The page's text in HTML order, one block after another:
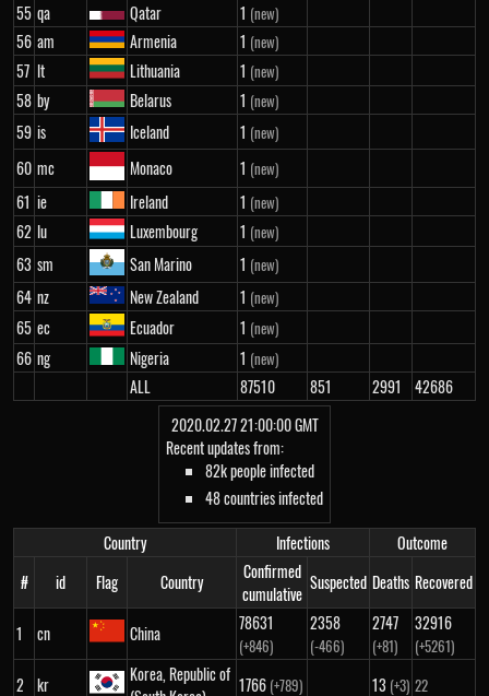
55 qa Qatar 1 (new)
56 am Armenia 1 (new)
57 lt Lithuania 1 (new)
58 by Belarus 1 (new)
59 is Iceland 1 (new)
60 mc Monaco 1 (new)
61 ie Ireland 1 (new)
62 lu Luxembourg 1 (new)
63 sm San Marino 1 (new)
64 nz New Zealand 1 (new)
65 ec Ecuador 1 (new)
66 ng Nigeria 1 (new)
ALL 87510 851 2991
42686
2020.02.27 21:00:00 GMT
Recent updates from:
82k people infected
48 countries infected
Country
Infections
Outcome
#
id Flag Country
Confirmed
cumulative
Suspected Deaths Recovered
1 cn China 78631
(+846)
2358
(-466)
2747
(+81)
32916
(+5261)
2 kr
Korea, Republic of 1766 (+789) 13 (+3) 22